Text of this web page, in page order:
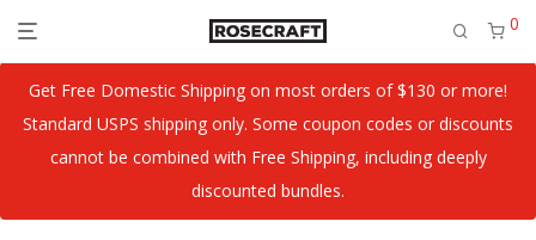
0
Get Free Domestic Shipping on most orders of $130 or more!
Standard USPS shipping only. Some coupon codes or discounts
cannot be combined with Free Shipping, including deeply
discounted bundles.